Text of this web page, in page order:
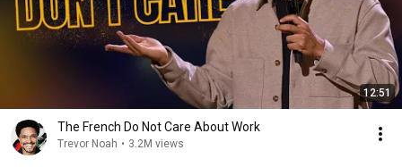
12:51
The French Do Not Care About Work
Trevor Noah • 3.2M views